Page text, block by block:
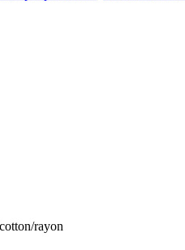
rayon